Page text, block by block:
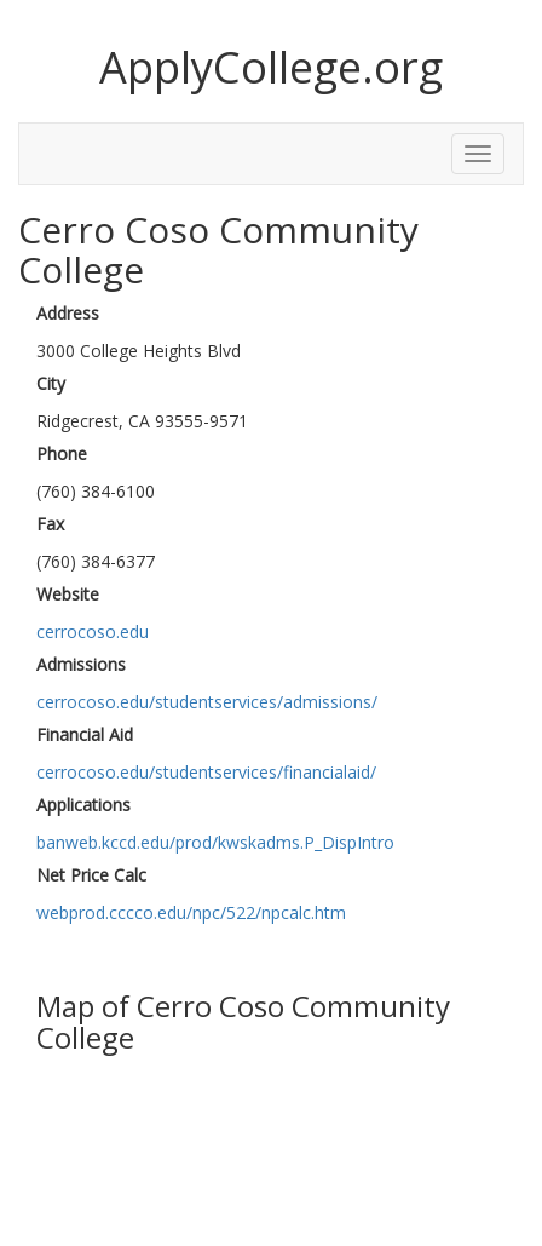
ApplyCollege.org
Toggle
Menu
Cerro Coso Community
College
Address
3000 College Heights Blvd
City
Ridgecrest, CA 93555-9571
Phone
(760) 384-6100
Fax
(760) 384-6377
Website
cerrocoso.edu
Admissions
cerrocoso.edu/studentservices/admissions/
Financial Aid
cerrocoso.edu/studentservices/financialaid/
Applications
banweb.kccd.edu/prod/kwskadms.P_DispIntro
Net Price Calc
webprod.cccco.edu/npc/522/npcalc.htm
Map of Cerro Coso Community
College